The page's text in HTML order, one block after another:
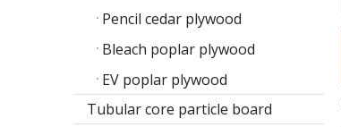
Pencil cedar plywood
Bleach poplar plywood
EV poplar plywood
Tubular core particle board